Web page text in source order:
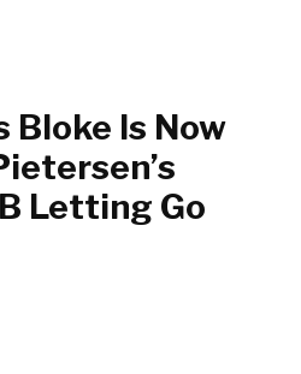
Bloke Is Now
Letting Go